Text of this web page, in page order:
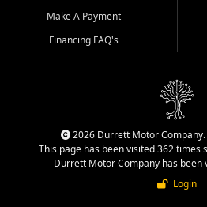
Make A Payment
Financing FAQ's
2026 Durrett Motor Company.
This page has been visited 362 times
Durrett Motor Company has been
Login